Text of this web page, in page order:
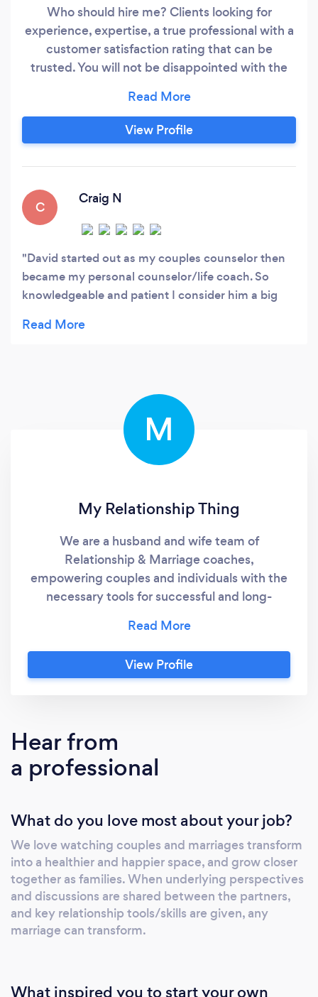
Who should hire me? Clients looking for
experience, expertise, a true professional with a
customer satisfaction rating that can be
trusted. You will not be disappointed with the
feeling respected and trusted for your own
insights and experiences you bring to our
sessions. We partner together to create the
View Profile
C
Craig N
David started out as my couples counselor then
became my personal counselor/life coach. So
knowledgeable and patient I consider him a big
M
My Relationship Thing
We are a husband and wife team of
Relationship & Marriage coaches,
empowering couples and individuals with the
necessary tools for successful and long-
View Profile
Hear from
a professional
What do you love most about your job?
We love watching couples and marriages transform
into a healthier and happier space, and grow closer
together as families. When underlying perspectives
and discussions are shared between the partners,
and key relationship tools/skills are given, any
marriage can transform.
What inspired you to start your own